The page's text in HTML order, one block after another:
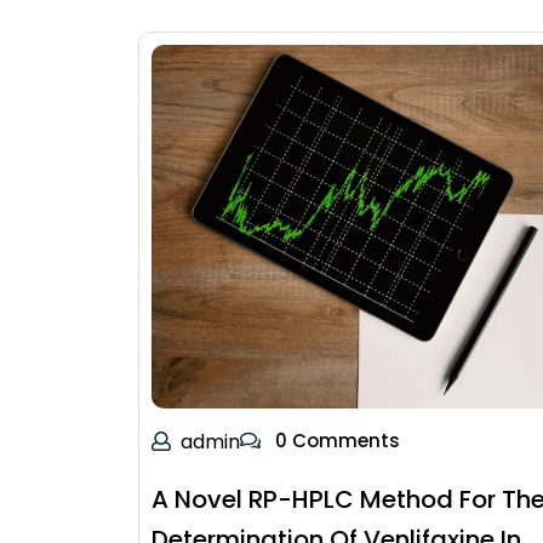
admin 0 Comments
A Novel RP-HPLC Method For